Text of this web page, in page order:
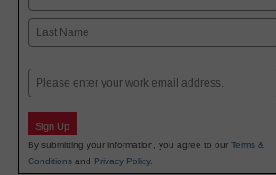
First
Email
Sign Up
By submitting your information, you agree to our Terms &
Conditions and Privacy Policy.